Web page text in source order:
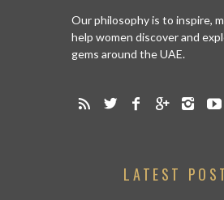
Our philosophy is to inspire,
help women discover and
gems around the UAE.
LATEST